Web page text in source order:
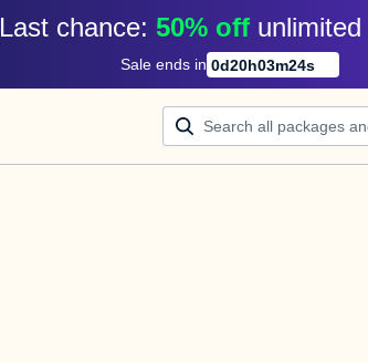
Last chance: 50% off
Sale ends in 0d20h03m23s